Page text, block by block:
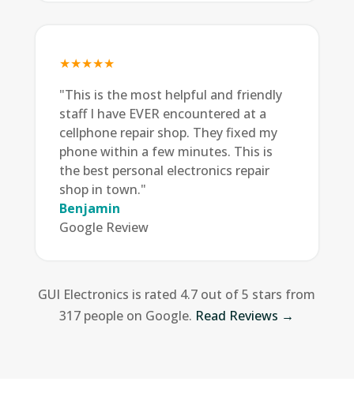
★★★★★
"This is the most helpful and friendly
staff I have EVER encountered at a
cellphone repair shop. They fixed my
phone within a few minutes. This is
the best personal electronics repair
shop in town."
Benjamin
Google Review
GUI Electronics is rated 4.7 out of 5 stars from
317 people on Google. Read Reviews →